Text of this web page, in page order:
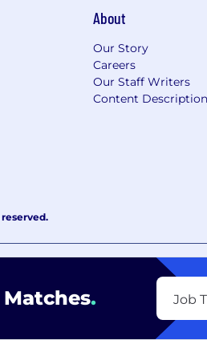
. Job
About
Our Story
Careers
Our Staff Writers
Content